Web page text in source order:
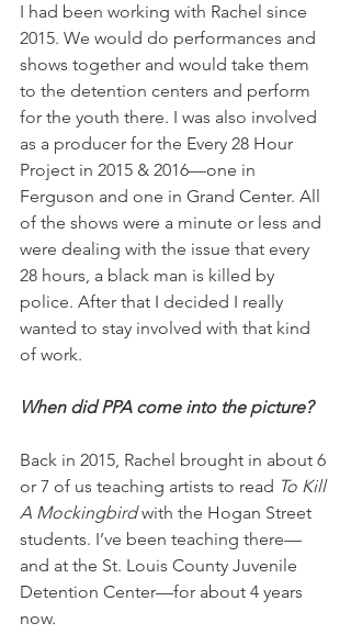
I had been working with Rachel since
2015. We would do performances and
shows together and would take them
to the detention centers and perform
for the youth there. I was also involved
as a producer for the Every 28 Hour
Project in 2015 & 2016—one in
Ferguson and one in Grand Center. All
of the shows were a minute or less and
were dealing with the issue that every
28 hours, a black man is killed by
police. After that I decided I really
wanted to stay involved with that kind
of work.
When did PPA come into the picture?
Back in 2015, Rachel brought in about 6
or 7 of us teaching artists to read To Kill
A Mockingbird with the Hogan Street
students. I’ve been teaching there—
and at the St. Louis County Juvenile
Detention Center—for about 4 years
now.